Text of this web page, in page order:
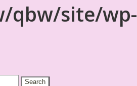
qbw/site/